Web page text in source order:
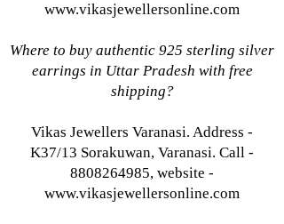
www.vikasjewellersonline.com
Where to buy authentic 925 sterling silver
earrings in Uttar Pradesh with free
shipping?
Vikas Jewellers Varanasi. Address -
K37/13 Sorakuwan, Varanasi. Call -
8808264985, website -
www.vikasjewellersonline.com